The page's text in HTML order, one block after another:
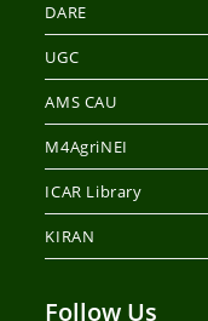
DARE
UGC
AMS CAU
M4AgriNEI
ICAR Library
KIRAN
Follow Us